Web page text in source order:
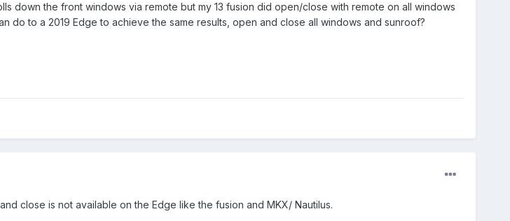
down the front windows via remote but my 13 fusion did open/close with remote on all windows
do to a 2019 Edge to achieve the same results, open and close all windows and sunroof?
close is not available on the Edge like the fusion and MKX/ Nautilus.